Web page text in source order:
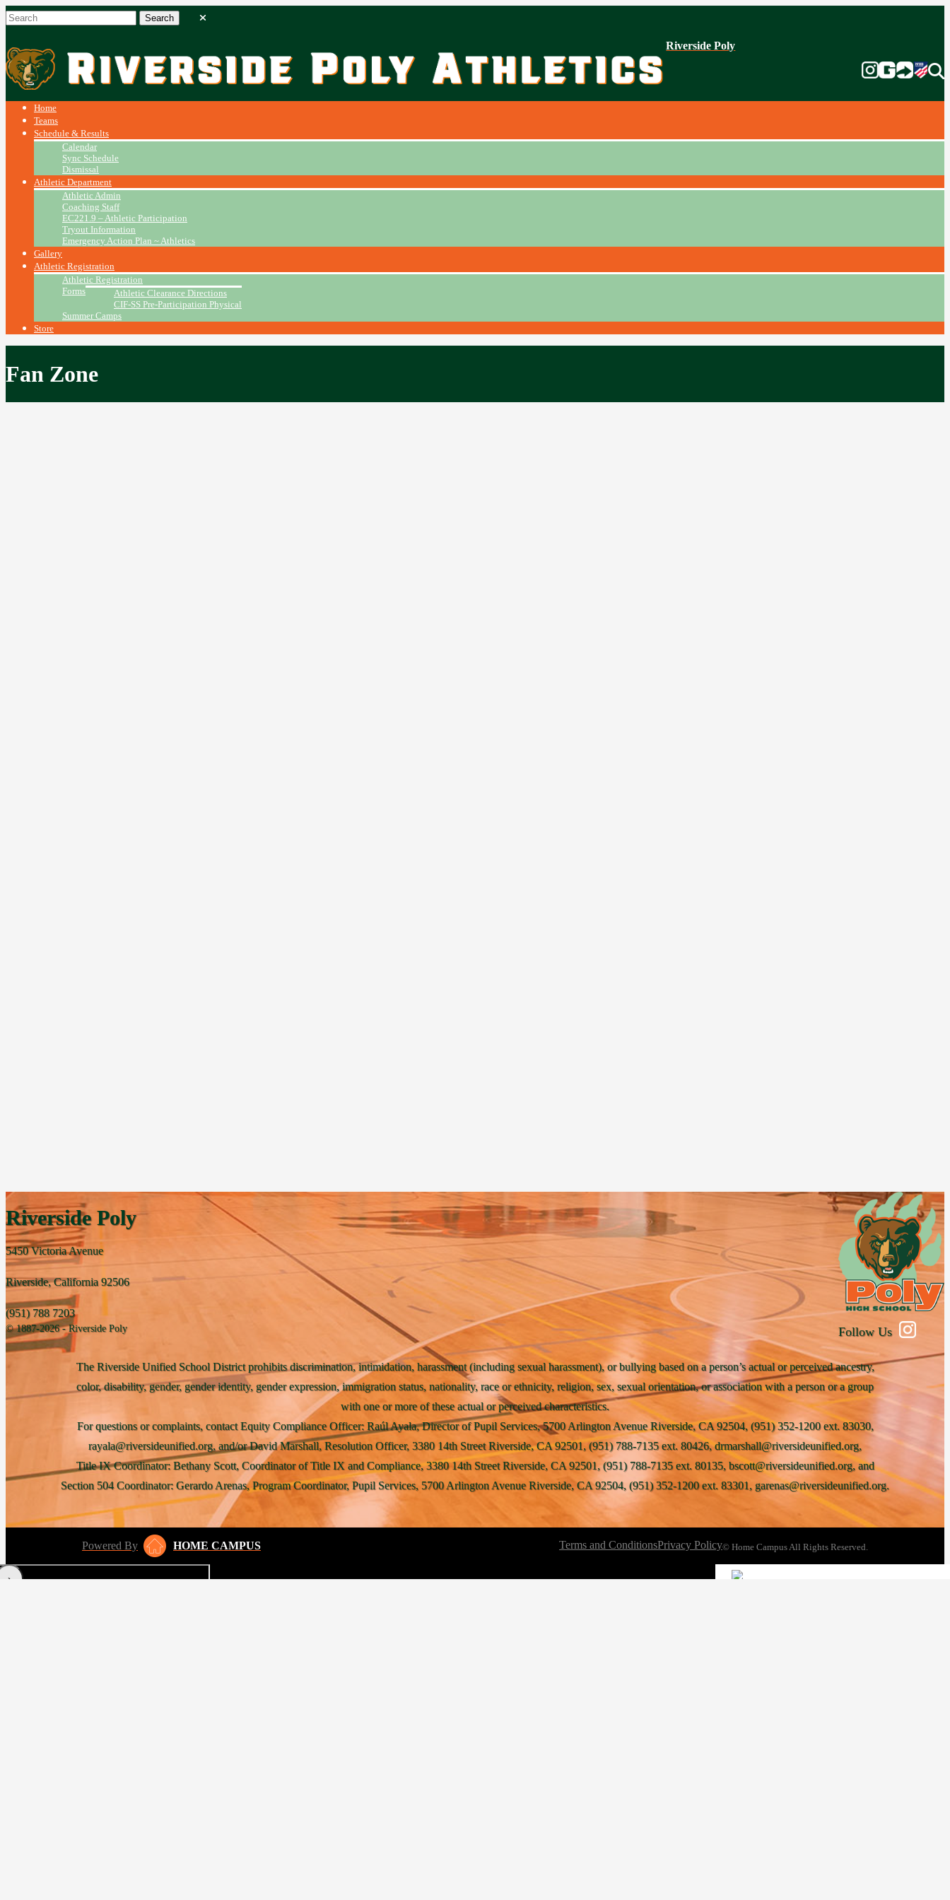
Riverside Poly
Home
Teams
Schedule & Results
Calendar
Sync Schedule
Dismissal
Athletic Department
Athletic Admin
Coaching Staff
EC221.9 – Athletic Participation
Tryout Information
Emergency Action Plan ~ Athletics
Gallery
Athletic Registration
Athletic Registration
Forms
Athletic Clearance Directions
CIF-SS Pre-Participation Physical
Summer Camps
Store
Fan Zone
Riverside Poly
5450 Victoria Avenue
Riverside, California 92506
(951) 788 7203
© 1887-2026 - Riverside Poly Follow Us
The Riverside Unified School District prohibits discrimination, intimidation, harassment (including sexual harassment), or bullying based on a person’s actual or perceived ancestry,
color, disability, gender, gender identity, gender expression, immigration status, nationality, race or ethnicity, religion, sex, sexual orientation, or association with a person or a group
with one or more of these actual or perceived characteristics.
For questions or complaints, contact Equity Compliance Officer: Raúl Ayala, Director of Pupil Services, 5700 Arlington Avenue Riverside, CA 92504, (951) 352-1200 ext. 83030,
rayala@riversideunified.org, and/or David Marshall, Resolution Officer, 3380 14th Street Riverside, CA 92501, (951) 788-7135 ext. 80426, drmarshall@riversideunified.org,
Title IX Coordinator: Bethany Scott, Coordinator of Title IX and Compliance, 3380 14th Street Riverside, CA 92501, (951) 788-7135 ext. 80135, bscott@riversideunified.org, and
Section 504 Coordinator: Gerardo Arenas, Program Coordinator, Pupil Services, 5700 Arlington Avenue Riverside, CA 92504, (951) 352-1200 ext. 83301, garenas@riversideunified.org.
Powered By HOME CAMPUS Terms and ConditionsPrivacy Policy© Home Campus All Rights Reserved.
‹›